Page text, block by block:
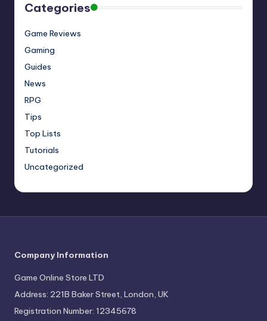
Categories
Game Reviews
Gaming
Guides
News
RPG
Tips
Top Lists
Tutorials
Uncategorized
Company Information
Game Online Store LTD
Address: 221B Baker Street, London, UK
Registration Number: 12345678